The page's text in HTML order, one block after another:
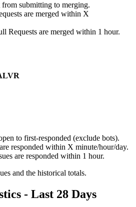
submitting to merging.
are merged within X
Requests are merged within 1 hour.
to first-responded (exclude bots).
responded within X minute/hour/day.
are responded within 1 hour.
and the historical totals.
- Last 28 Days